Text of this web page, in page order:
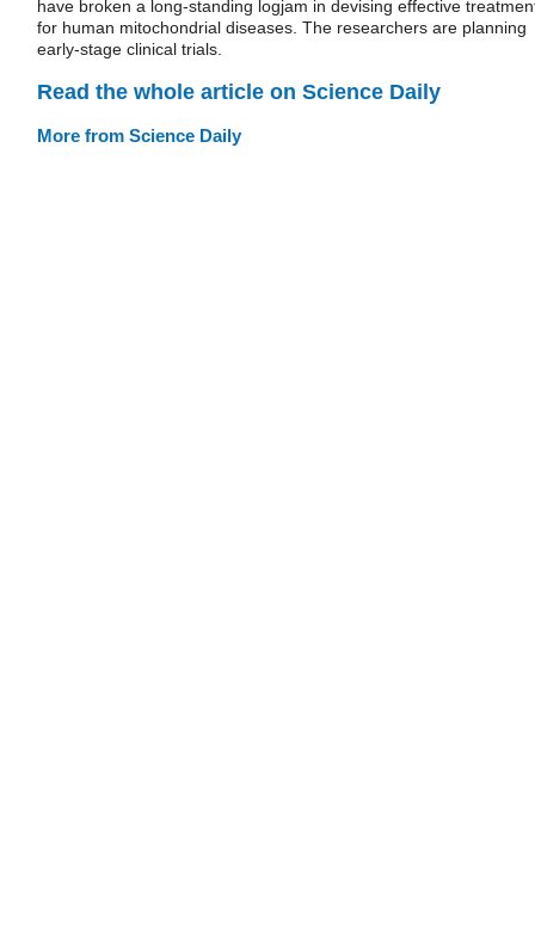
have broken a long-standing logjam in devising effective
for human mitochondrial diseases. The researchers are planning
early-stage clinical trials.
Read the whole article on Science Daily
More from Science Daily